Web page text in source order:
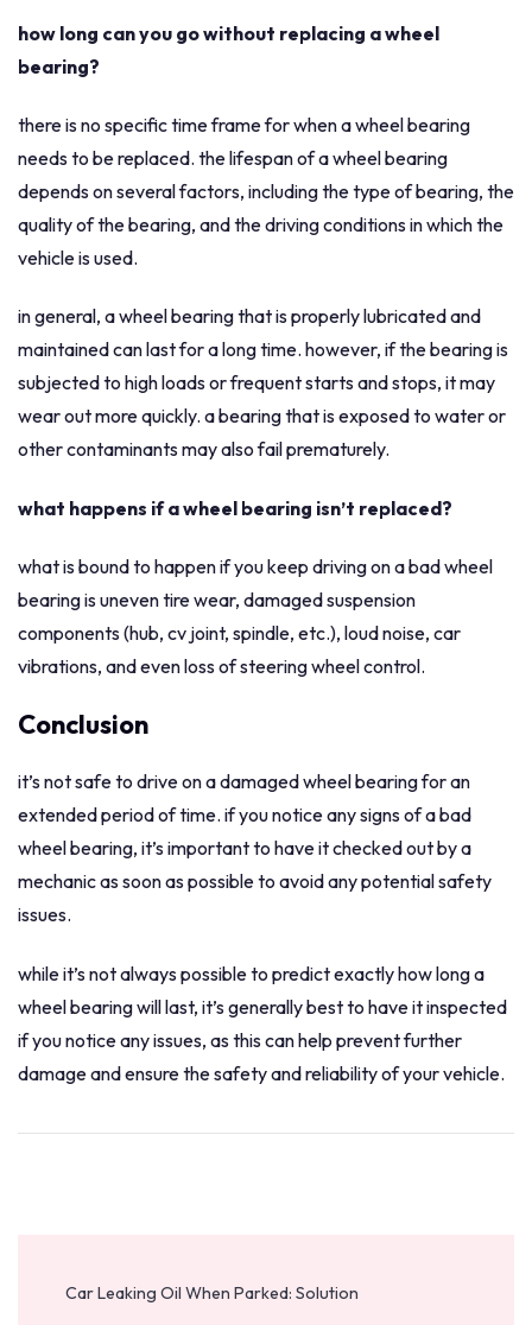
how long can you go without replacing a wheel
bearing?
there is no specific time frame for when a wheel bearing
needs to be replaced. the lifespan of a wheel bearing
depends on several factors, including the type of bearing, the
quality of the bearing, and the driving conditions in which the
vehicle is used.
in general, a wheel bearing that is properly lubricated and
maintained can last for a long time. however, if the bearing is
subjected to high loads or frequent starts and stops, it may
wear out more quickly. a bearing that is exposed to water or
other contaminants may also fail prematurely.
what happens if a wheel bearing isn’t replaced?
what is bound to happen if you keep driving on a bad wheel
bearing is uneven tire wear, damaged suspension
components (hub, cv joint, spindle, etc.), loud noise, car
vibrations, and even loss of steering wheel control.
Conclusion
it’s not safe to drive on a damaged wheel bearing for an
extended period of time. if you notice any signs of a bad
wheel bearing, it’s important to have it checked out by a
mechanic as soon as possible to avoid any potential safety
issues.
while it’s not always possible to predict exactly how long a
wheel bearing will last, it’s generally best to have it inspected
if you notice any issues, as this can help prevent further
damage and ensure the safety and reliability of your vehicle.
Navigation
Car Leaking Oil When Parked: Solution